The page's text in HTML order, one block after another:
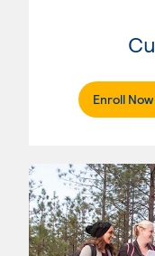
Enroll Now